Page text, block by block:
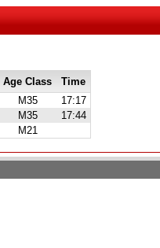
Age Class
Time
M35
17:17
M35
17:44
M21